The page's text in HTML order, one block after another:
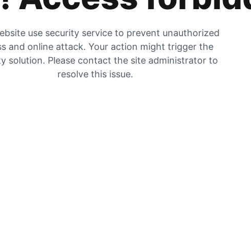
use security service to prevent unauthorized
and online attack. Your action might trigger the
solution. Please contact the site administrator to
resolve this issue.